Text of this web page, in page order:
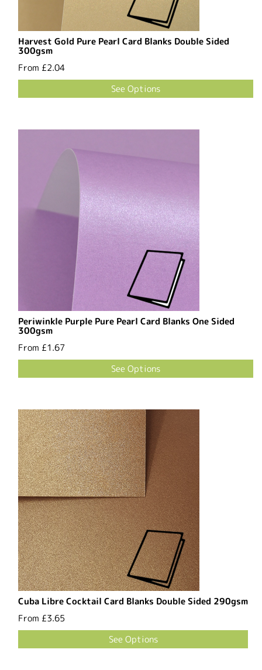
Harvest Gold Pure Pearl Card Blanks Double Sided
300gsm
From £2.04
See Options
Periwinkle Purple Pure Pearl Card Blanks One Sided
300gsm
From £1.67
See Options
Cuba Libre Cocktail Card Blanks Double Sided 290gsm
From £3.65
See Options